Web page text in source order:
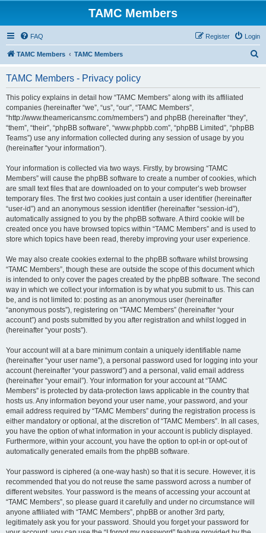
TAMC Members
FAQ Login
Register
TAMC Members TAMC Members
TAMC Members - Privacy policy
This policy explains in detail how “TAMC Members” along with its affiliated
companies (hereinafter “we”, “us”, “our”, “TAMC Members”,
“http://www.theamericansmc.com/members”) and phpBB (hereinafter “they”,
“them”, “their”, “phpBB software”, “www.phpbb.com”, “phpBB Limited”, “phpBB
Teams”) use any information collected during any session of usage by you
(hereinafter “your information”).
Your information is collected via two ways. Firstly, by browsing “TAMC
Members” will cause the phpBB software to create a number of cookies, which
are small text files that are downloaded on to your computer’s web browser
temporary files. The first two cookies just contain a user identifier (hereinafter
“user-id”) and an anonymous session identifier (hereinafter “session-id”),
automatically assigned to you by the phpBB software. A third cookie will be
created once you have browsed topics within “TAMC Members” and is used to
store which topics have been read, thereby improving your user experience.
We may also create cookies external to the phpBB software whilst browsing
“TAMC Members”, though these are outside the scope of this document which
is intended to only cover the pages created by the phpBB software. The second
way in which we collect your information is by what you submit to us. This can
be, and is not limited to: posting as an anonymous user (hereinafter
“anonymous posts”), registering on “TAMC Members” (hereinafter “your
account”) and posts submitted by you after registration and whilst logged in
(hereinafter “your posts”).
Your account will at a bare minimum contain a uniquely identifiable name
(hereinafter “your user name”), a personal password used for logging into your
account (hereinafter “your password”) and a personal, valid email address
(hereinafter “your email”). Your information for your account at “TAMC
Members” is protected by data-protection laws applicable in the country that
hosts us. Any information beyond your user name, your password, and your
email address required by “TAMC Members” during the registration process is
either mandatory or optional, at the discretion of “TAMC Members”. In all cases,
you have the option of what information in your account is publicly displayed.
Furthermore, within your account, you have the option to opt-in or opt-out of
automatically generated emails from the phpBB software.
Your password is ciphered (a one-way hash) so that it is secure. However, it is
recommended that you do not reuse the same password across a number of
different websites. Your password is the means of accessing your account at
“TAMC Members”, so please guard it carefully and under no circumstance will
anyone affiliated with “TAMC Members”, phpBB or another 3rd party,
legitimately ask you for your password. Should you forget your password for